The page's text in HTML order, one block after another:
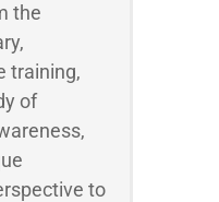
the
training,
of
to